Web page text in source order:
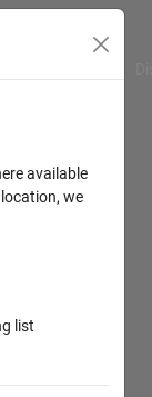
available
we
list